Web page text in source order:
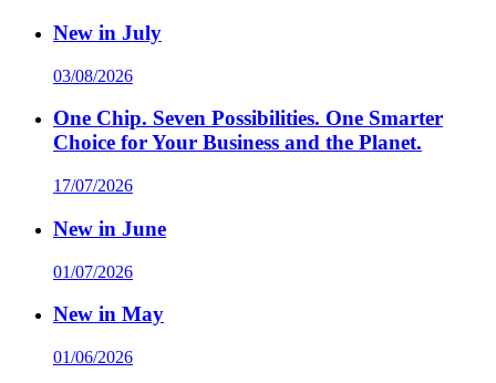
New in July
03/08/2026
One Chip. Seven Possibilities. One Smarter
Choice for Your Business and the Planet.
17/07/2026
New in June
01/07/2026
New in May
01/06/2026